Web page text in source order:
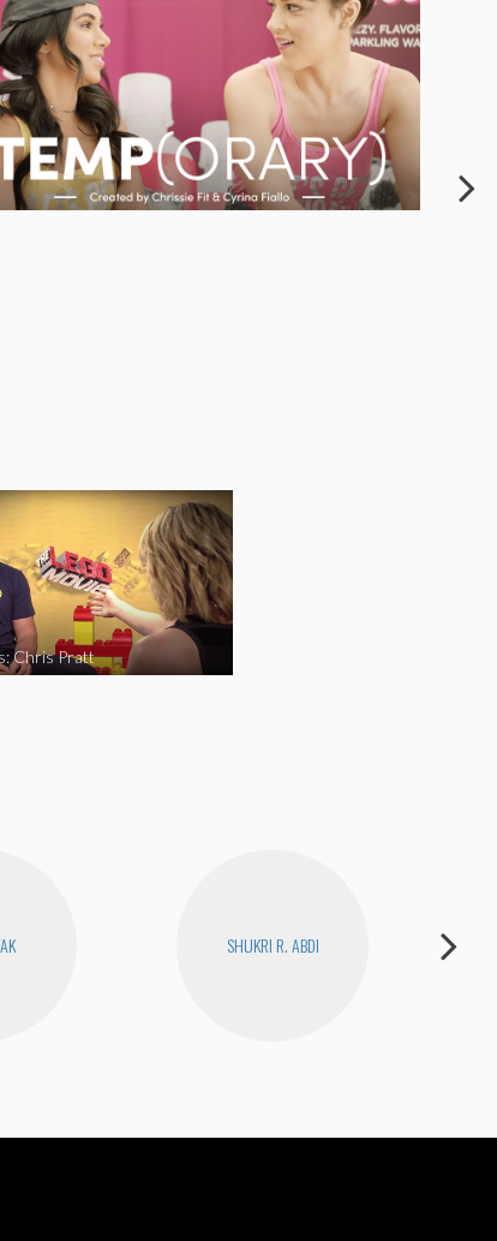
Chris Pratt
SHUKRI R. ABDI